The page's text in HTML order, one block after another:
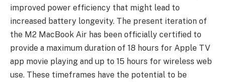
improved power efficiency that might lead to
increased battery longevity. The present iteration of
the M2 MacBook Air has been officially certified to
provide a maximum duration of 18 hours for Apple TV
app movie playing and up to 15 hours for wireless web
use. These timeframes have the potential to be